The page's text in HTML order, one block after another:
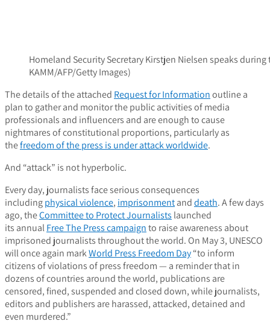
Homeland Security Secretary Kirstjen Nielsen speaks
KAMM/AFP/Getty Images)
The details of the attached Request for Informationoutline a
plan to gather and monitor the public activities of media
professionals and influencers and are enough to cause
nightmares of constitutional proportions, particularly as
thefreedom of the press is under attack worldwide.
And “attack” is not hyperbolic.
Every day, journalists face serious consequences
includingphysical violence, imprisonmentanddeath. A few days
ago, theCommittee to Protect Journalists launched
its annualFree The Press campaignto raise awareness about
imprisoned journalists throughout the world. On May 3, UNESCO
will once again markWorld Press Freedom Day“to inform
citizens of violations of press freedom — a reminder that in
dozens of countries around the world, publications are
censored, fined, suspended and closed down, while journalists,
editors and publishers are harassed, attacked, detained and
even murdered.”